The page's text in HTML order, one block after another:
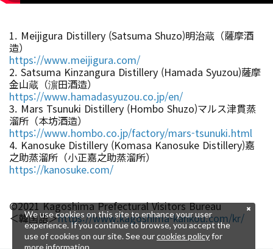
1. Meijigura Distillery (Satsuma Shuzo)明治蔵（薩摩酒
造）
https://www.meijigura.com/
2. Satsuma Kinzangura Distillery (Hamada Syuzou)薩摩
金山蔵（濵田酒造）
https://www.hamadasyuzou.co.jp/en/
3. Mars Tsunuki Distillery (Hombo Shuzo)マルス津貫蒸
溜所（本坊酒造）
https://www.hombo.co.jp/factory/mars-tsunuki.html
4. Kanosuke Distillery (Komasa Kanosuke Distillery)嘉
之助蒸溜所（小正嘉之助蒸溜所）
https://kanosuke.com/
©2021 Kagoshima Prefectural Visitors Bureau
＜韓国語＞https://www.kagoshima-kankou.com/kr/
We use cookies on this site to enhance your user
experience. If you continue to browse, you accept the
use of cookies on our site. See ourcookies policyfor
more information.